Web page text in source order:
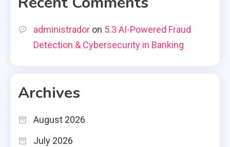
administrador on 5.3 AI-Powered Fraud
Detection & Cybersecurity in Banking
Archives
August 2026
July 2026